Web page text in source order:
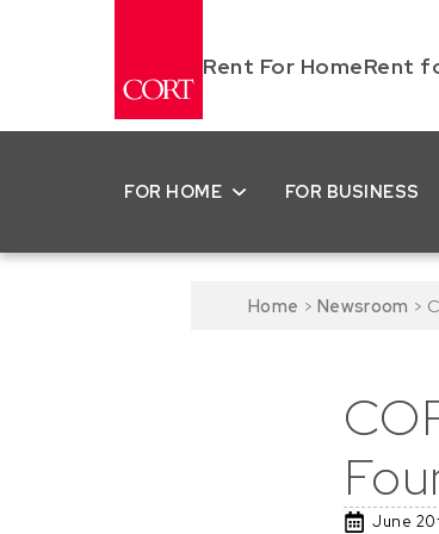
Rent For HomeRent
FOR HOME FOR BUSINESS
Home > Newsroom >
June